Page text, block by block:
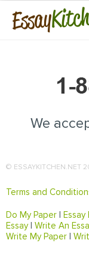
Essay
We
© ESSAYKITCHEN.NET
Terms and
Do My Paper
Essay| Write An
Write My Paper